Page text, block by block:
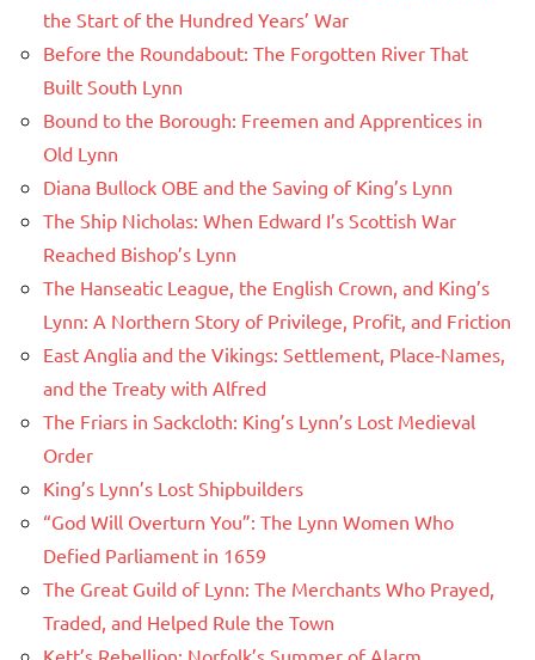
the Start of the Hundred Years’ War
Before the Roundabout: The Forgotten River That
Built South Lynn
Bound to the Borough: Freemen and Apprentices in
Old Lynn
Diana Bullock OBE and the Saving of King’s Lynn
The Ship Nicholas: When Edward I’s Scottish War
Reached Bishop’s Lynn
The Hanseatic League, the English Crown, and King’s
Lynn: A Northern Story of Privilege, Profit, and Friction
East Anglia and the Vikings: Settlement, Place-Names,
and the Treaty with Alfred
The Friars in Sackcloth: King’s Lynn’s Lost Medieval
Order
King’s Lynn’s Lost Shipbuilders
“God Will Overturn You”: The Lynn Women Who
Defied Parliament in 1659
The Great Guild of Lynn: The Merchants Who Prayed,
Traded, and Helped Rule the Town